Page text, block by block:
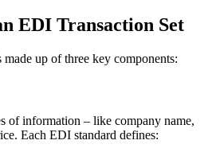
EDI Transaction Set
up of three key components:
of information – like company name,
Each EDI standard defines: